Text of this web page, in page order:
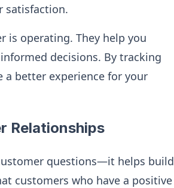
satisfaction.
is operating. They help you
decisions. By tracking
a better experience for your
Relationships
questions—it helps build
customers who have a positive